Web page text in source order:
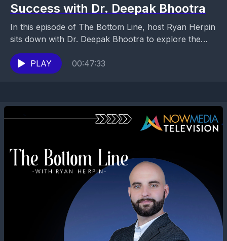
Success with Dr. Deepak Bhootra
In this episode of The Bottom Line, host Ryan Herpin
sits down with Dr. Deepak Bhootra to explore the
core ideas behind his book...
PLAY
00:47:33